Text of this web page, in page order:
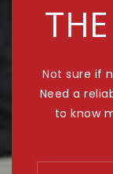
Not sure if
Need a
to know